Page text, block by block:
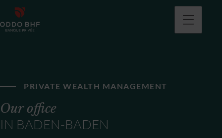
PRIVATE WEALTH MANAGEMENT
Our office
IN BADEN-BADEN